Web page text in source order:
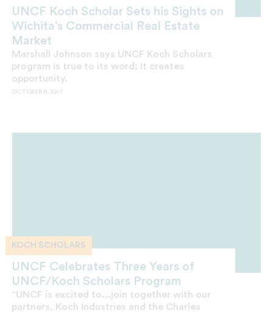
UNCF Koch Scholar Sets his Sights on
Wichita’s Commercial Real Estate
Market
Marshall Johnson says UNCF Koch Scholars
program is true to its word: It creates
opportunity.
OCTOBER 9, 2017
KOCH SCHOLARS
UNCF Celebrates Three Years of
UNCF/Koch Scholars Program
“UNCF is excited to...join together with our
partners, Koch Industries and the Charles